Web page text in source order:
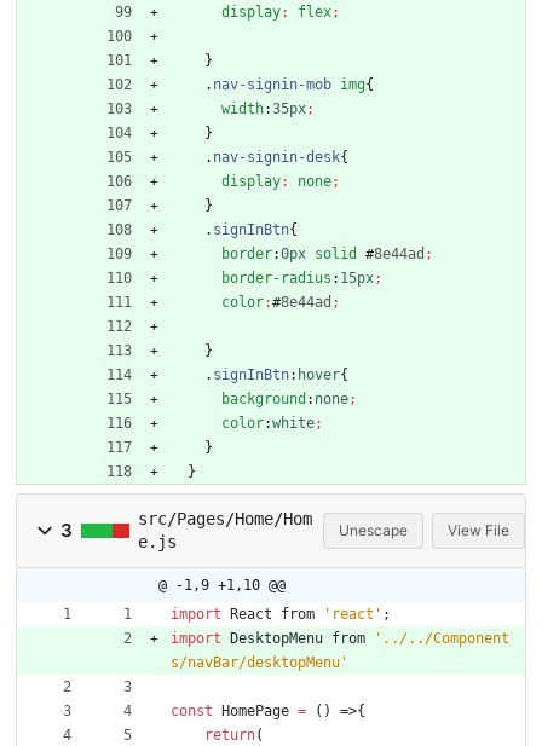
display: flex;
}
. nav-signin-mob img{
width:35px;
}
. nav-signin-desk{
display: none;
}
. signInBtn{
border:0px solid #8e44ad ;
border-radius : 15px;
color:#8e44ad ;
}
. signInBtn: hover{
background : none;
color:white;
}
}
3
src/Pages/Home/Hom
e.js
Unescape View File
@ -1,9 +1,10 @@
import React from 'react' ;
import DesktopMenu from
'../../Component
s/navBar/desktopMenu'
const HomePage = ( ) =>{
return(